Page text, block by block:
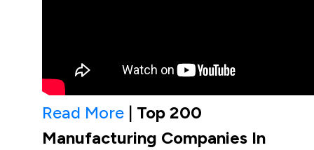
Read More | Top 200
Manufacturing Companies In